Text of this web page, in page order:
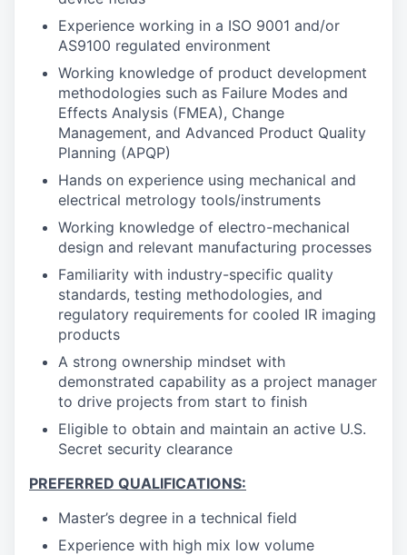
Experience working in a ISO 9001 and/or
AS9100 regulated environment
Working knowledge of product development
methodologies such as Failure Modes and
Effects Analysis (FMEA), Change
Management, and Advanced Product Quality
Planning (APQP)
Hands on experience using mechanical and
electrical metrology tools/instruments
Working knowledge of electro-mechanical
design and relevant manufacturing processes
Familiarity with industry-specific quality
standards, testing methodologies, and
regulatory requirements for cooled IR imaging
products
A strong ownership mindset with
demonstrated capability as a project manager
to drive projects from start to finish
Eligible to obtain and maintain an active U.S.
Secret security clearance
PREFERRED QUALIFICATIONS:
Master’s degree in a technical field
Experience with high mix low volume